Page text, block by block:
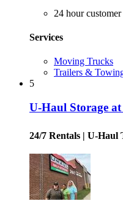
24 hour
Services
Moving Trucks
Trailers &
5
U-Haul Storage
24/7 Rentals | U-Haul